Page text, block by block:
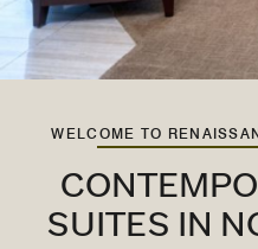
WELCOME TO
SUITES IN